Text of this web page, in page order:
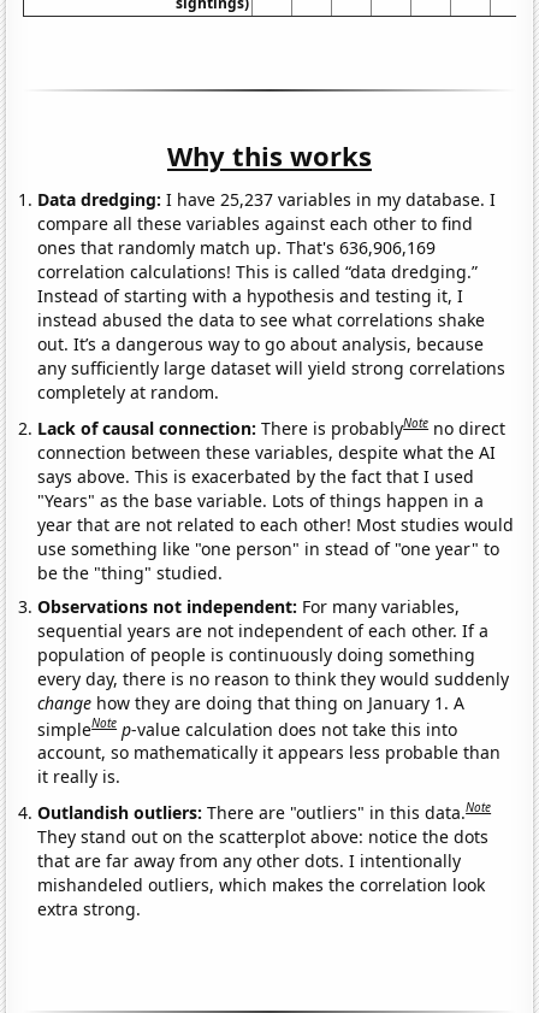
Why this works
Data dredging: I have 25,237 variables in my database. I
compare all these variables against each other to find
ones that randomly match up. That's 636,906,169
correlation calculations! This is called “data dredging.”
Instead of starting with a hypothesis and testing it, I
instead abused the data to see what correlations shake
out. It’s a dangerous way to go about analysis, because
any sufficiently large dataset will yield strong correlations
completely at random.
Lack of causal connection:There is probablyNote no direct
connection between these variables, despite what the AI
says above. This is exacerbated by the fact that I used
"Years" as the base variable. Lots of things happen in a
year that are not related to each other! Most studies would
use something like "one person" in stead of "one year" to
be the "thing" studied.
Observations not independent: For many variables,
sequential years are not independent of each other. If a
population of people is continuously doing something
every day, there is no reason to think they would suddenly
change how they are doing that thing on January 1. A
simpleNote p-value calculation does not take this into
account, so mathematically it appears less probable than
it really is.
Outlandish outliers:There are "outliers" in this data.Note
They stand out on the scatterplot above: notice the dots
that are far away from any other dots. I intentionally
mishandeled outliers, which makes the correlation look
extra strong.